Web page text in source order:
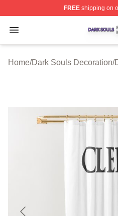
FREEshipping on
Open menu
Dark Souls Shop ⚡️
Home/Dark Souls Decoration/